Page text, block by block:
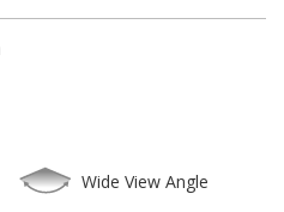
Wide View Angle